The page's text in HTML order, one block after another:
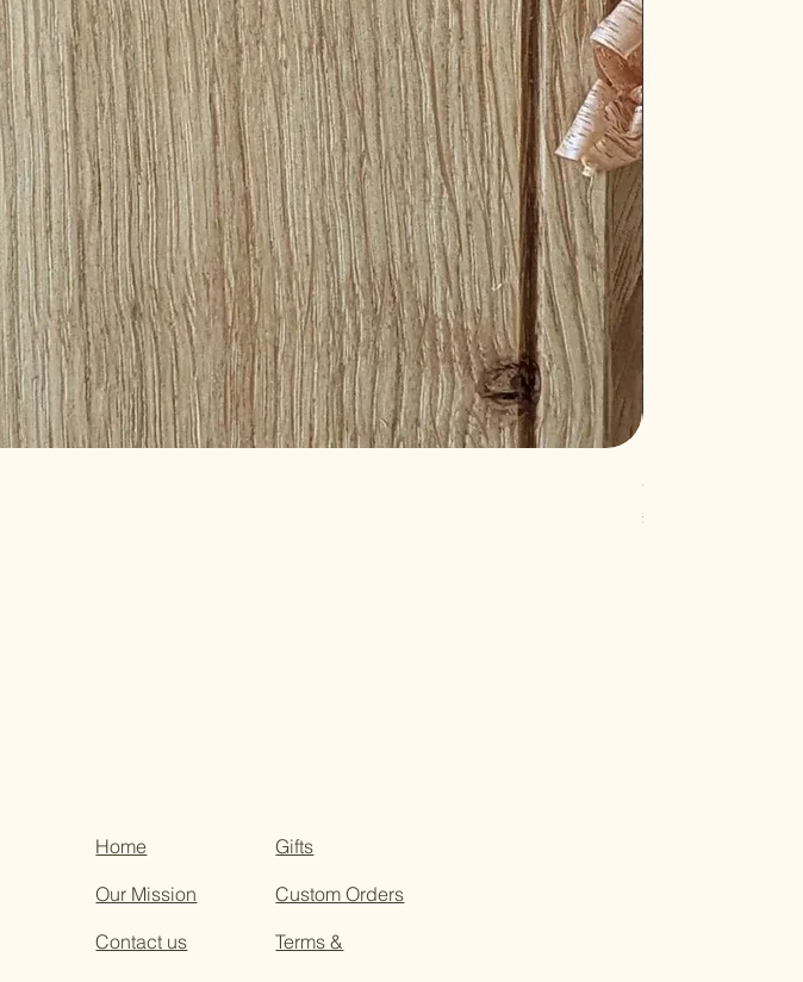
Solid Oak Tea
Price
£22.50
Home
Our Mission
Contact us
Gifts
Custom Orders
Terms &